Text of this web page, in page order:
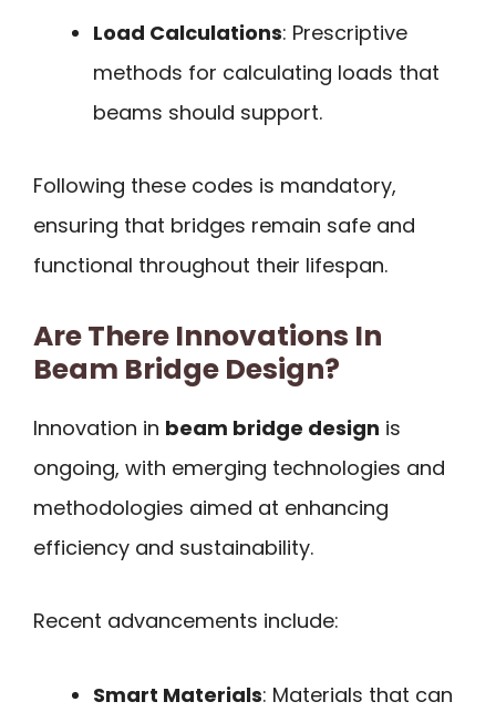
Load Calculations: Prescriptive
methods for calculating loads that
beams should support.
Following these codes is mandatory,
ensuring that bridges remain safe and
functional throughout their lifespan.
Are There Innovations In
Beam Bridge Design?
Innovation in beam bridge design is
ongoing, with emerging technologies and
methodologies aimed at enhancing
efficiency and sustainability.
Recent advancements include:
Smart Materials: Materials that can